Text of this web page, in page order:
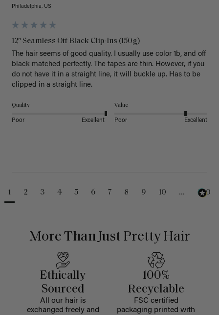
Philadelphia, US
12" Seamless Off Black Clip-Ins (150g)
The hair seems of good quality. I usually use color 1b, and off
black matched perfectly. The tapes are thin. However, if you
do not have it in a straight line, it will buckle up. Has to be
clipped in a straight line.
Quality
Poor Excellent
Value
Poor Excellent
1 2 3 4 5 6 7 8 9 10 ... 230
More Than Just Pretty Hair
Ethically
Sourced
All our hair is
exchanged freely and
100%
Recyclable
FSC certified
packaging printed with